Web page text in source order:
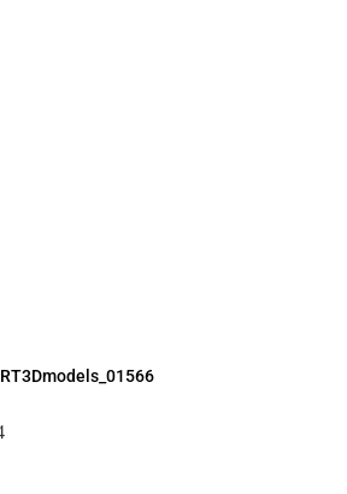
RT3Dmodels_01566